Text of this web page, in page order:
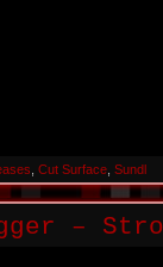
Cut Surface Sundl
–